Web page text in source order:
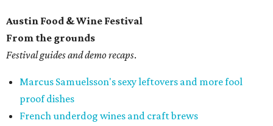
Austin Food & Wine Festival
From the grounds
Festival guides and demo recaps.
Marcus Samuelsson's sexy leftovers and more fool
proof dishes
French underdog wines and craft brews